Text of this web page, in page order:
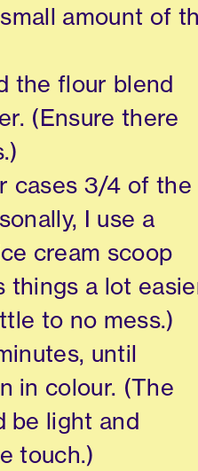
amount of
the flour blend
(Ensure there
cases 3/4 of the
I use a
cream scoop
things a lot
to no mess.)
until
in colour. (The
be light and
touch.)